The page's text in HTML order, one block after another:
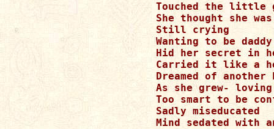
Touched the
She thought she
Still crying
Wanting to be
Hid her secret in
Carried it like a
Dreamed of
As she grew-
Too smart to be
Sadly miseducated
Mind sedated with